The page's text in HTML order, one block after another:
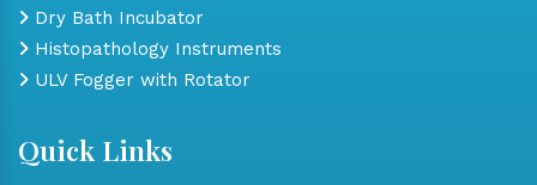
Dry Bath Incubator
Histopathology Instruments
ULV Fogger with Rotator
Quick Links